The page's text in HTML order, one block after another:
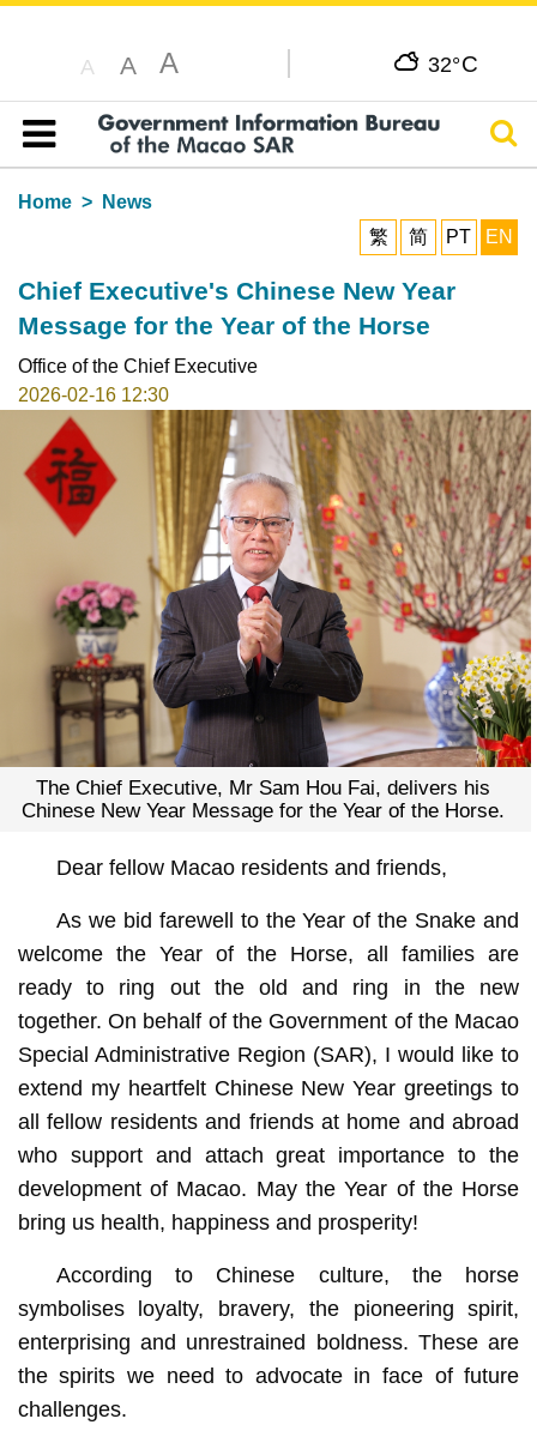
A A A 32°C
Table of content
Home
News
繁
简 PT EN
Chief Executive's Chinese New Year
Message for the Year of the Horse
Office of the Chief Executive
2026-02-16 12:30
The Chief Executive, Mr Sam Hou Fai, delivers his
Chinese New Year Message for the Year of the Horse.
Dear fellow Macao residents and friends,
As we bid farewell to the Year of the Snake and
welcome the Year of the Horse, all families are
ready to ring out the old and ring in the new
together. On behalf of the Government of the Macao
Special Administrative Region (SAR), I would like to
extend my heartfelt Chinese New Year greetings to
all fellow residents and friends at home and abroad
who support and attach great importance to the
development of Macao. May the Year of the Horse
bring us health, happiness and prosperity!
According to Chinese culture, the horse
symbolises loyalty, bravery, the pioneering spirit,
enterprising and unrestrained boldness. These are
the spirits we need to advocate in face of future
challenges.